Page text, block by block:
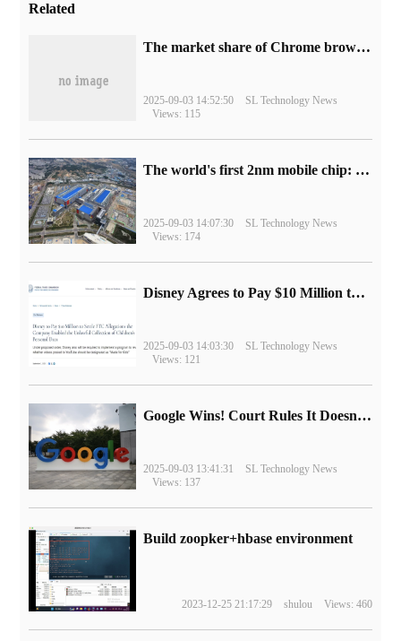
Related
​The market share of Chrome browser on the desktop has exceeded 70%
2025-09-03 14:52:50
SL Technology News
Views: 115
The world's first 2nm mobile chip: Samsung Exynos 2600 is ready for mass production.
2025-09-03 14:07:30
SL Technology News
Views: 174
Disney Agrees to Pay $10 Million to Settle with FTC over Alleged Child Data Collection Using YouTube Animations
2025-09-03 14:03:30
SL Technology News
Views: 121
Google Wins! Court Rules It Doesn't Have to Sell Chrome Browser
2025-09-03 13:41:31
SL Technology News
Views: 137
Build zoopker+hbase environment
2023-12-25 21:17:29 shulou Views: 460